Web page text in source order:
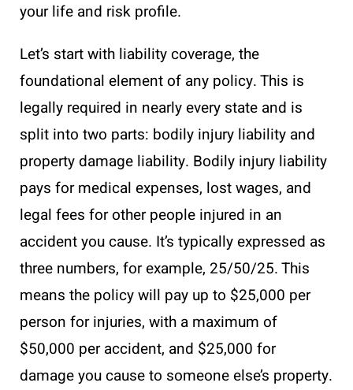
your life and risk profile.
Let’s start with liability coverage, the
foundational element of any policy. This is
legally required in nearly every state and is
split into two parts: bodily injury liability and
property damage liability. Bodily injury liability
pays for medical expenses, lost wages, and
legal fees for other people injured in an
accident you cause. It’s typically expressed as
three numbers, for example, 25/50/25. This
means the policy will pay up to $25,000 per
person for injuries, with a maximum of
$50,000 per accident, and $25,000 for
damage you cause to someone else’s property.